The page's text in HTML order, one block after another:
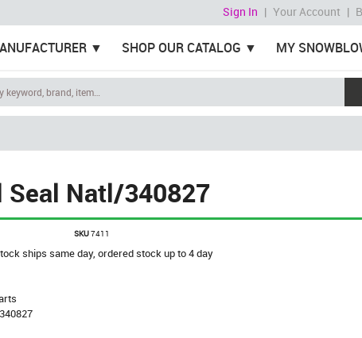
Sign In | Your Account |
SHOP OUR CATALOG MY
Seal Natl/340827
SKU7411
ships same day, ordered stock up to 4 day